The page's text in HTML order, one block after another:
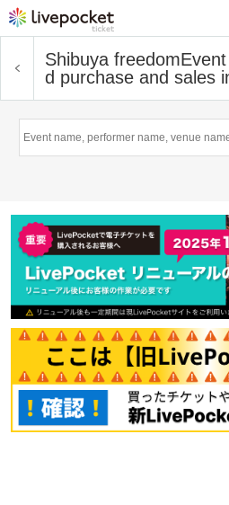
Shibuya freedom
d purchase and sales